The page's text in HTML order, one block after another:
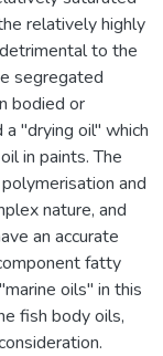
relatively highly
to the
segregated
bodied or
"drying oil" which
in paints. The
and
nature, and
an accurate
fatty
oils" in this
fish body oils,